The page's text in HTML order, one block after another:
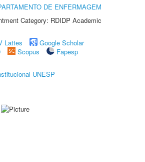
DE ENFERMAGEM
Category: RDIDP Academic
Lattes
Google Scholar
Scopus
Fapesp
UNESP